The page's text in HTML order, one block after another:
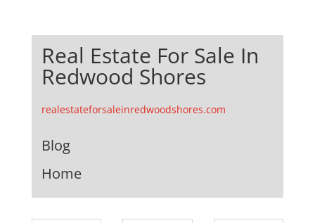
Real Estate For Sale In
Redwood Shores
realestateforsaleinredwoodshores.com
Blog
Home